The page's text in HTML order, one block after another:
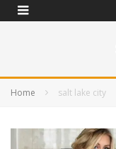
Home salt lake city